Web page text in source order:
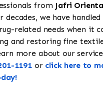
from Jafri
we have handled
related needs when it
and restoring fine
more about our
1191 or click here to